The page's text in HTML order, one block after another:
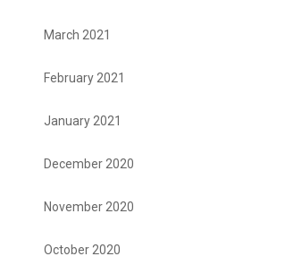
March 2021
February 2021
January 2021
December 2020
November 2020
October 2020